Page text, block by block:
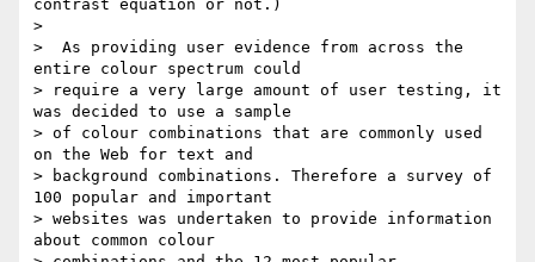
contrast equation or not.)
>
>  As providing user evidence from across the
entire colour spectrum could
> require a very large amount of user testing, it
was decided to use a sample
> of colour combinations that are commonly used
on the Web for text and
> background combinations. Therefore a survey of
100 popular and important
> websites was undertaken to provide information
about common colour